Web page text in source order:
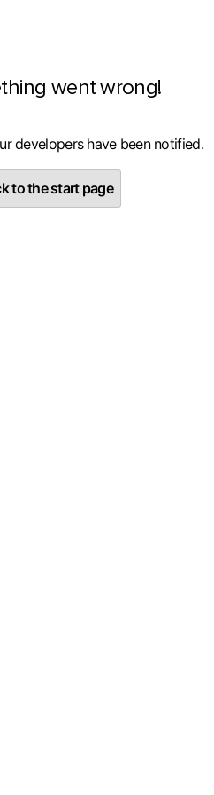
went wrong!
developers have been notified.
to the start page